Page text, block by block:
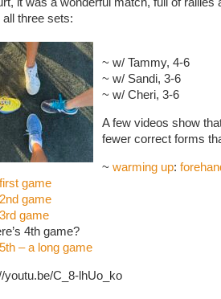
all three sets:
~ w/ Tammy, 4-6
~ w/ Sandi, 3-6
~ w/ Cheri, 3-6
A few videos show
fewer correct forms
~ warming up:
game
game
game
4th game?
– a long game
youtu.be/C_8-lhUo_ko